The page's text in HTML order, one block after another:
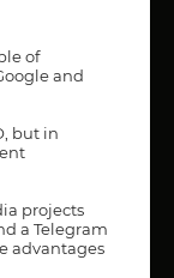
of
and
but in
projects
a Telegram
advantages